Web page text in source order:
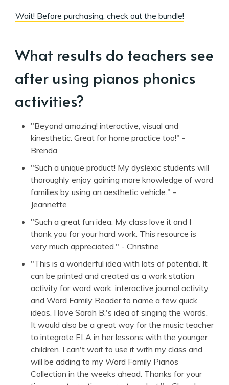
Wait! Before purchasing, check out the bundle!
What results do teachers see
after using pianos phonics
activities?
"Beyond amazing! interactive, visual and
kinesthetic. Great for home practice too!" -
Brenda
"Such a unique product! My dyslexic students will
thoroughly enjoy gaining more knowledge of word
families by using an aesthetic vehicle." -
Jeannette
"Such a great fun idea. My class love it and I
thank you for your hard work. This resource is
very much appreciated." - Christine
"This is a wonderful idea with lots of potential. It
can be printed and created as a work station
activity for word work, interactive journal activity,
and Word Family Reader to name a few quick
ideas. I love Sarah B.'s idea of singing the words.
It would also be a great way for the music teacher
to integrate ELA in her lessons with the younger
children. I can't wait to use it with my class and
will be adding to my Word Family Pianos
Collection in the weeks ahead. Thanks for your